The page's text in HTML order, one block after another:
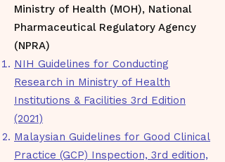
Ministry of Health (MOH), National
Pharmaceutical Regulatory Agency
(NPRA)
NIH Guidelines for Conducting
Research in Ministry of Health
Institutions & Facilities 3rd Edition
(2021)
​Malaysian Guidelines for Good Clinical
Practice (GCP) Inspection, 3rd edition,